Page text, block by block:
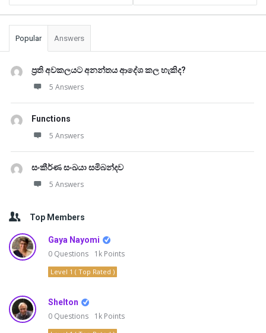
Popular Answers
ප්‍රති අවකලයට අනන්තය ආදේශ කල හැකිද?
5 Answers
Functions
5 Answers
සංකීර්ණ සංඛයා සමිබන්දව
5 Answers
Top Members
Gaya Nayomi
0 Questions 1k Points
Level 1 ( Top Rated )
Shelton
0 Questions 1k Points